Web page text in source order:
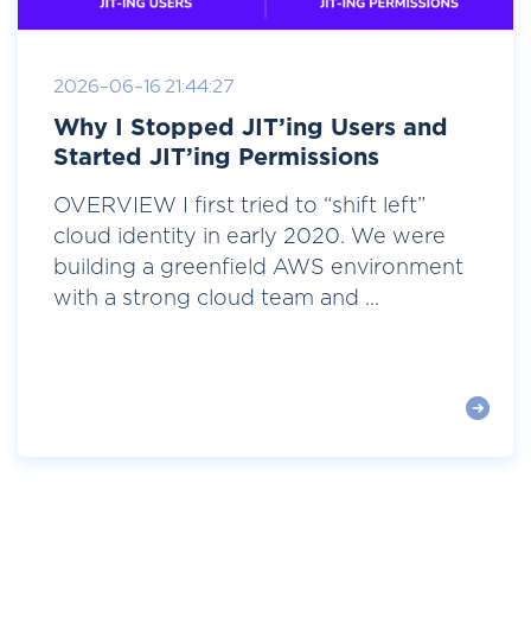
2026-06-16 21:44:27
Why I Stopped JIT’ing Users and
Started JIT’ing Permissions
OVERVIEW I first tried to “shift left”
cloud identity in early 2020. We were
building a greenfield AWS environment
with a strong cloud team and ...